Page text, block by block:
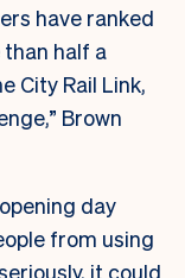
have ranked
half a
City Rail Link,
Brown
day
from using
it could